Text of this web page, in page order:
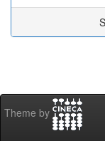
Theme by